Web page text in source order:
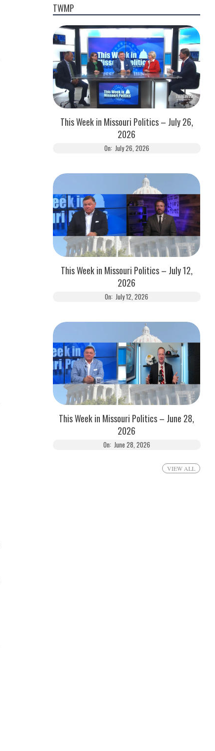
TWMP
This Week in Missouri Politics – July 26,
2026
On: July 26, 2026
This Week in Missouri Politics – July 12,
2026
On: July 12, 2026
This Week in Missouri Politics – June 28,
2026
On: June 28, 2026
VIEW ALL